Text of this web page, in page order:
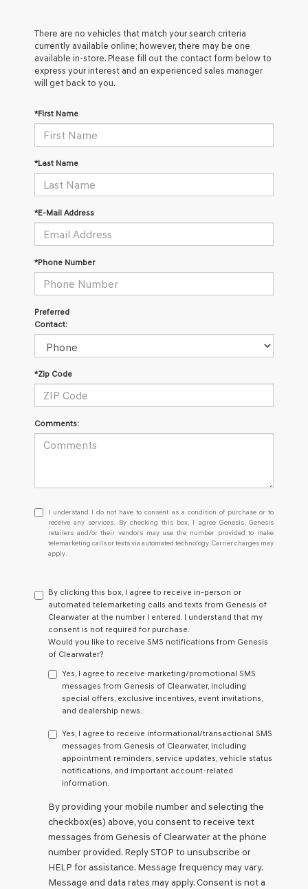
There are no vehicles that match your search criteria
currently available online; however, there may be one
available in-store. Please fill out the contact form below to
express your interest and an experienced sales manager
will get back to you.
*First Name
*Last Name
*E-Mail Address
*Phone Number
Preferred
Contact:
*Zip Code
Comments:
I
understand
I
do
not
consent
as
a
condition
of
purchase
or
receive
By
checking
box,
Genesis,
Genesis
their
vendors
may
I understand I do not have to consent as a condition of purchase or to
receive any services. By checking this box, I agree Genesis, Genesis
retailers and/or their vendors may use the number provided to make
telemarketing calls or texts via automated technology. Carrier charges may
apply.
By clicking this box, I agree to receive in-person or
automated telemarketing calls and texts from Genesis of
Clearwater at the number I entered. I understand that my
consent is not required for purchase.
Would you like to receive SMS notifications from Genesis
of Clearwater?
Yes, I agree to receive marketing/promotional SMS
messages from Genesis of Clearwater, including
special offers, exclusive incentives, event invitations,
and dealership news.
Yes, I agree to receive informational/transactional SMS
messages from Genesis of Clearwater, including
appointment reminders, service updates, vehicle status
notifications, and important account-related
information.
By providing your mobile number and selecting the
checkbox(es) above, you consent to receive text
messages from Genesis of Clearwater at the phone
number provided. Reply STOP to unsubscribe or
HELP for assistance. Message frequency may vary.
Message and data rates may apply. Consent is not a